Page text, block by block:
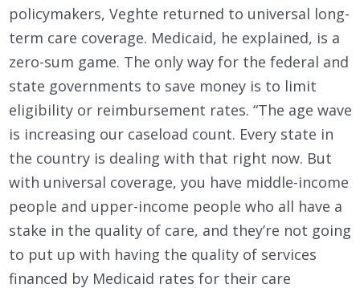
policymakers, Veghte returned to universal long-
term care coverage. Medicaid, he explained, is a
zero-sum game. The only way for the federal and
state governments to save money is to limit
eligibility or reimbursement rates. “The age wave
is increasing our caseload count. Every state in
the country is dealing with that right now. But
with universal coverage, you have middle-income
people and upper-income people who all have a
stake in the quality of care, and they’re not going
to put up with having the quality of services
financed by Medicaid rates for their care